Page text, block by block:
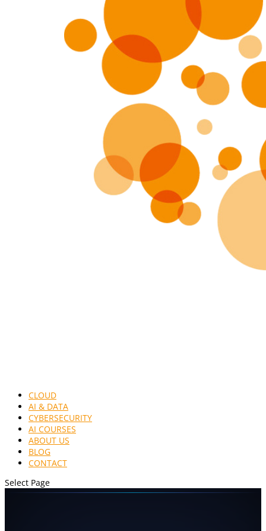
CLOUD
AI & DATA
CYBERSECURITY
AI COURSES
ABOUT US
BLOG
CONTACT
Select Page